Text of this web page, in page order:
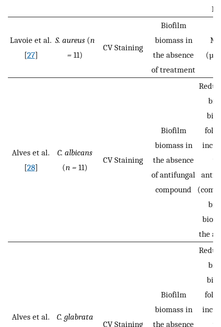
Lavoie et al.
[27]
S. aureus(n
=11)
CV Staining
Biofilm
biomass in
the absence
of treatment
Alves et al.
[28]
C. albicans
(n =11)
CV Staining
Biofilm
biomass in
the absence
of antifungal
compound
the
Alves et al.
C. glabrata
CV Staining
Biofilm
biomass in
the absence